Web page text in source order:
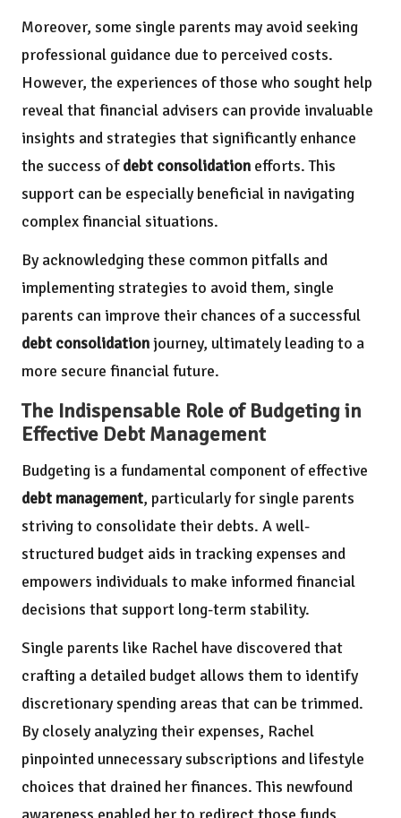
Moreover, some single parents may avoid seeking
professional guidance due to perceived costs.
However, the experiences of those who sought help
reveal that financial advisers can provide invaluable
insights and strategies that significantly enhance
the success ofdebt consolidation efforts. This
support can be especially beneficial in navigating
complex financial situations.
By acknowledging these common pitfalls and
implementing strategies to avoid them, single
parents can improve their chances of a successful
debt consolidationjourney, ultimately leading to a
more secure financial future.
The Indispensable Role of Budgeting in
Effective Debt Management
Budgeting is a fundamental component of effective
debt management, particularly for single parents
striving to consolidate their debts. A well-
structured budget aids in tracking expenses and
empowers individuals to make informed financial
decisions that support long-term stability.
Single parents like Rachel have discovered that
crafting a detailed budget allows them to identify
discretionary spending areas that can be trimmed.
By closely analyzing their expenses, Rachel
pinpointed unnecessary subscriptions and lifestyle
choices that drained her finances. This newfound